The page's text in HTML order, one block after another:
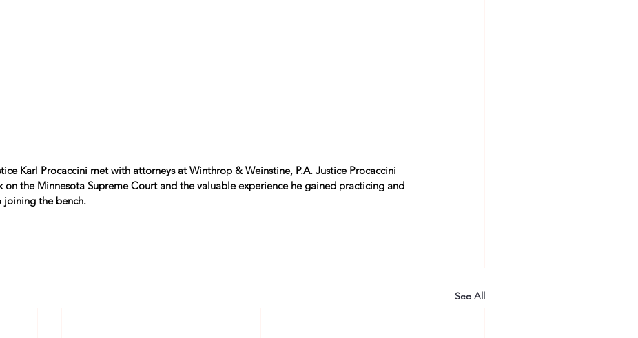
Karl Procaccini met with attorneys at Winthrop & Weinstine, P.A. Justice Procaccini
on the Minnesota Supreme Court and the valuable experience he gained practicing and
the bench.
See All